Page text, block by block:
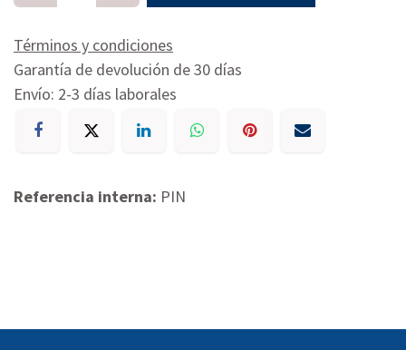
Términos y condiciones
Garantía de devolución de 30 días
Envío: 2-3 días laborales
Referencia interna: PIN